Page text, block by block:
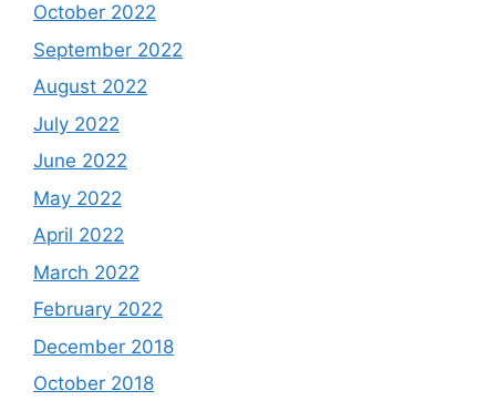
October 2022
September 2022
August 2022
July 2022
June 2022
May 2022
April 2022
March 2022
February 2022
December 2018
October 2018